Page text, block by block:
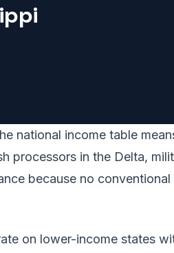
national income table
processors in the Delta,
because no
on lower-income states